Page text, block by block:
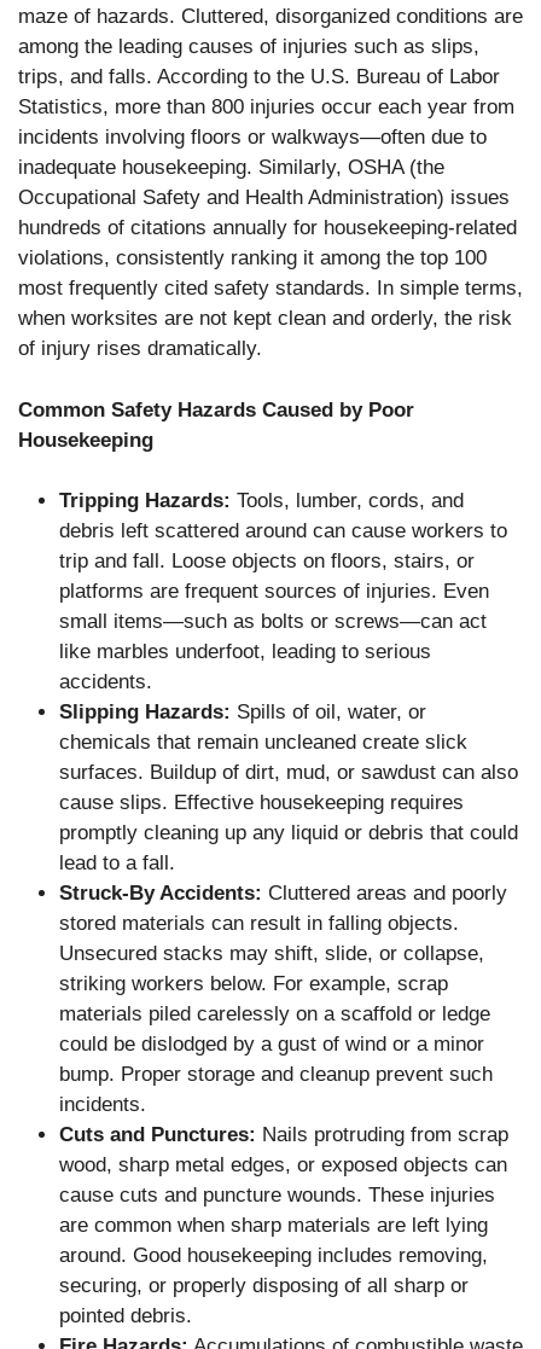
maze of hazards. Cluttered, disorganized conditions are
among the leading causes of injuries such as slips,
trips, and falls. According to the U.S. Bureau of Labor
Statistics, more than 800 injuries occur each year from
incidents involving floors or walkways—often due to
inadequate housekeeping. Similarly, OSHA (the
Occupational Safety and Health Administration) issues
hundreds of citations annually for housekeeping-related
violations, consistently ranking it among the top 100
most frequently cited safety standards. In simple terms,
when worksites are not kept clean and orderly, the risk
of injury rises dramatically.
Common Safety Hazards Caused by Poor
Housekeeping
Tripping Hazards: Tools, lumber, cords, and
debris left scattered around can cause workers to
trip and fall. Loose objects on floors, stairs, or
platforms are frequent sources of injuries. Even
small items—such as bolts or screws—can act
like marbles underfoot, leading to serious
accidents.
Slipping Hazards: Spills of oil, water, or
chemicals that remain uncleaned create slick
surfaces. Buildup of dirt, mud, or sawdust can also
cause slips. Effective housekeeping requires
promptly cleaning up any liquid or debris that could
lead to a fall.
Struck-By Accidents: Cluttered areas and poorly
stored materials can result in falling objects.
Unsecured stacks may shift, slide, or collapse,
striking workers below. For example, scrap
materials piled carelessly on a scaffold or ledge
could be dislodged by a gust of wind or a minor
bump. Proper storage and cleanup prevent such
incidents.
Cuts and Punctures: Nails protruding from scrap
wood, sharp metal edges, or exposed objects can
cause cuts and puncture wounds. These injuries
are common when sharp materials are left lying
around. Good housekeeping includes removing,
securing, or properly disposing of all sharp or
pointed debris.